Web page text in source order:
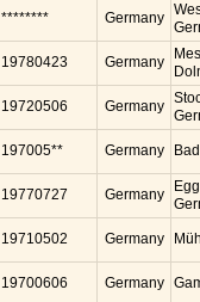
******** Germany
19780423 Germany
19720506 Germany
197005** Germany
19770727 Germany
19710502 Germany
19700606 Germany